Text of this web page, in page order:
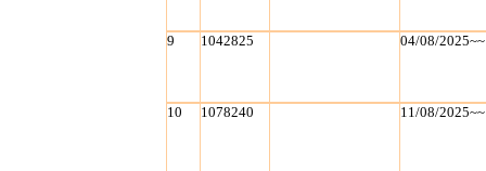
9 1042825 04/08/
10 1078240 11/08/